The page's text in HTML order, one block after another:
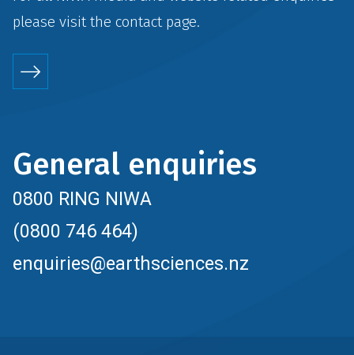
please visit the contactpage.
General enquiries
0800 RING NIWA
(0800 746 464)
enquiries@earthsciences.nz